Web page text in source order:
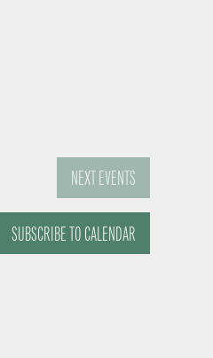
NEXTEVENTS
SUBSCRIBE TO CALENDAR